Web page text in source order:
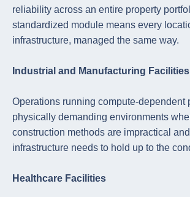
reliability across an entire property
standardized module means every
infrastructure, managed the same way.
Industrial and Manufacturing Facilities
Operations running compute-dependent
physically demanding environments
construction methods are impractical
infrastructure needs to hold up to the
Healthcare Facilities